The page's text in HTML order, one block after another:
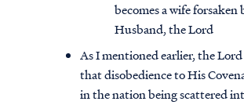
becomes a wife forsaken
Husband, the Lord
As I mentioned earlier, the
that disobedience to His
in the nation being scattered